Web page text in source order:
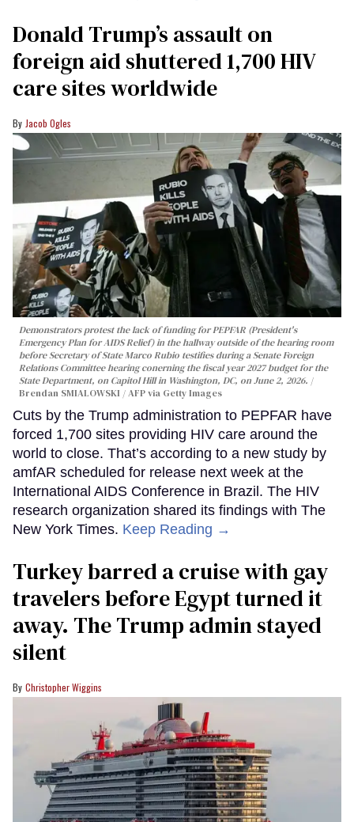
Donald Trump’s assault on
foreign aid shuttered 1,700 HIV
care sites worldwide
Jacob Ogles
Demonstrators protest the lack of funding for PEPFAR (President's
Emergency Plan for AIDS Relief) in the hallway outside of the hearing room
before Secretary of State Marco Rubio testifies during a Senate Foreign
Relations Committee hearing conerning the fiscal year 2027 budget for the
State Department, on Capitol Hill in Washington, DC, on June 2, 2026.
Brendan SMIALOWSKI / AFP via Getty Images
Cuts by the Trump administration to PEPFAR have
forced 1,700 sites providing HIV care around the
world to close. That’s according to a new study by
amfAR scheduled for release next week at the
International AIDS Conference in Brazil. The HIV
research organization shared its findings with The
New York Times. Keep Reading →
Turkey barred a cruise with gay
travelers before Egypt turned it
away. The Trump admin stayed
silent
Christopher Wiggins